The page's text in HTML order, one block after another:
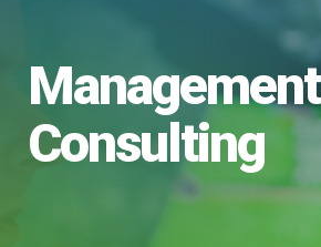
Management
Consulting